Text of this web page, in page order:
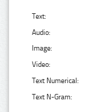
Text:
Audio:
Image:
Video:
Text Numerical:
Text N-Gram: